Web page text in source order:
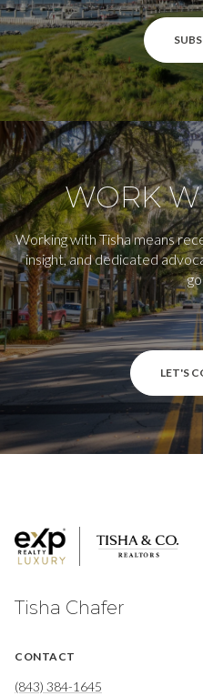
WORK
Working with Tisha means
insight, and dedicated
LET'S
Tisha Chafer
CONTACT
(843) 384-1645